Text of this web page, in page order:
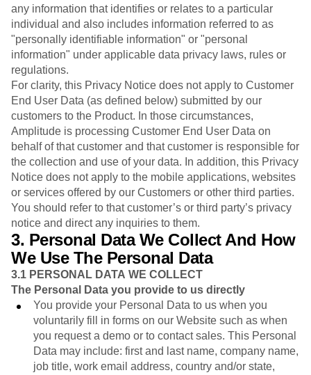
any information that identifies or relates to a particular
individual and also includes information referred to as
"personally identifiable information" or "personal
information" under applicable data privacy laws, rules or
regulations.
For clarity, this Privacy Notice does not apply to Customer
End User Data (as defined below) submitted by our
customers to the Product. In those circumstances,
Amplitude is processing Customer End User Data on
behalf of that customer and that customer is responsible for
the collection and use of your data. In addition, this Privacy
Notice does not apply to the mobile applications, websites
or services offered by our Customers or other third parties.
You should refer to that customer’s or third party’s privacy
notice and direct any inquiries to them.
3. Personal Data We Collect And How
We Use The Personal Data
3.1 PERSONAL DATA WE COLLECT
The Personal Data you provide to us directly
You provide your Personal Data to us when you
voluntarily fill in forms on our Website such as when
you request a demo or to contact sales. This Personal
Data may include: first and last name, company name,
job title, work email address, country and/or state,